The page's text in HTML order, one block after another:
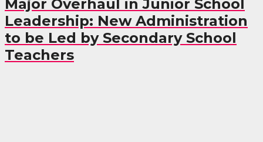
Major Overhaul in Junior School
Leadership: New Administration
to be Led by Secondary School
Teachers